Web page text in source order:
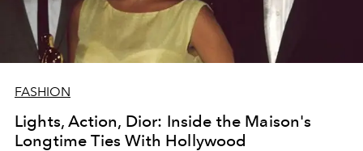
FASHION
Lights, Action, Dior: Inside the Maison's
Longtime Ties With Hollywood